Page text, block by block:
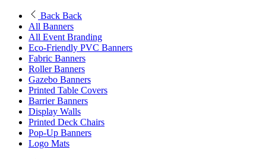
Back Back
All Banners
All Event Branding
Eco-Friendly PVC Banners
Fabric Banners
Roller Banners
Gazebo Banners
Printed Table Covers
Barrier Banners
Display Walls
Printed Deck Chairs
Pop-Up Banners
Logo Mats